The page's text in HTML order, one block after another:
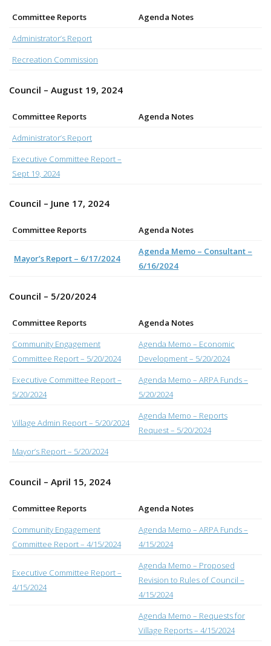
Committee Reports
Agenda Notes
Administrator’s Report
Recreation Commission
Council – August 19, 2024
Committee Reports
Agenda Notes
Administrator’s Report
Executive Committee Report –
Sept 19, 2024
Council – June 17, 2024
Committee Reports Agenda Notes
Mayor’s Report – 6/17/2024
Agenda Memo – Consultant –
6/16/2024
Council – 5/20/2024
Committee Reports
Agenda Notes
Community Engagement
Committee Report – 5/20/2024
Agenda Memo – Economic
Development – 5/20/2024
Executive Committee Report –
5/20/2024
Agenda Memo – ARPA Funds –
5/20/2024
Village Admin Report – 5/20/2024
Agenda Memo – Reports
Request – 5/20/2024
Mayor’s Report – 5/20/2024
Council – April 15, 2024
Committee Reports
Agenda Notes
Community Engagement
Committee Report – 4/15/2024
Agenda Memo – ARPA Funds –
4/15/2024
Executive Committee Report –
4/15/2024
Agenda Memo – Proposed
Revision to Rules of Council –
4/15/2024
Agenda Memo – Requests for
Village Reports – 4/15/2024